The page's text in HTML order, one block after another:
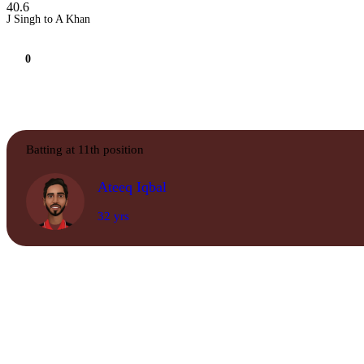
40.6
J Singh to A Khan
0
Batting at 11th position
Ateeq Iqbal
32 yrs